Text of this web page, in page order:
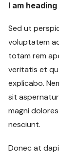
I am
Sed ut
voluptatem
totam rem
veritatis et
explicabo.
sit
magni
nesciunt.
Donec at